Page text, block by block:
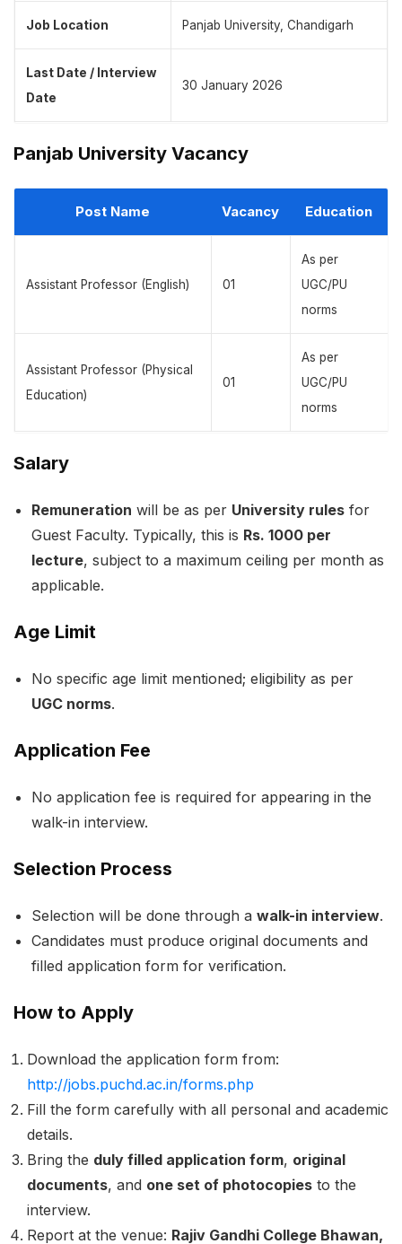
Job Location Panjab University, Chandigarh
Last Date / Interview
Date
30 January 2026
Panjab University Vacancy
Post Name Vacancy Education
Assistant Professor (English) 01
As per
UGC/PU
norms
Assistant Professor (Physical
Education)
01
As per
UGC/PU
norms
Salary
Remuneration will be as per University rules for
Guest Faculty. Typically, this is Rs. 1000 per
lecture, subject to a maximum ceiling per month as
applicable.
Age Limit
No specific age limit mentioned; eligibility as per
UGC norms.
Application Fee
No application fee is required for appearing in the
walk-in interview.
Selection Process
Selection will be done through a walk-in interview.
Candidates must produce original documents and
filled application form for verification.
How to Apply
Download the application form from:
http://jobs.puchd.ac.in/forms.php
Fill the form carefully with all personal and academic
details.
Bring the duly filled application form, original
documents, and one set of photocopies to the
interview.
Report at the venue: Rajiv Gandhi College Bhawan,